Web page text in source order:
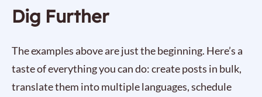
Dig Further
The examples above are just the beginning. Here’s a
taste of everything you can do: create posts in bulk,
translate them into multiple languages, schedule